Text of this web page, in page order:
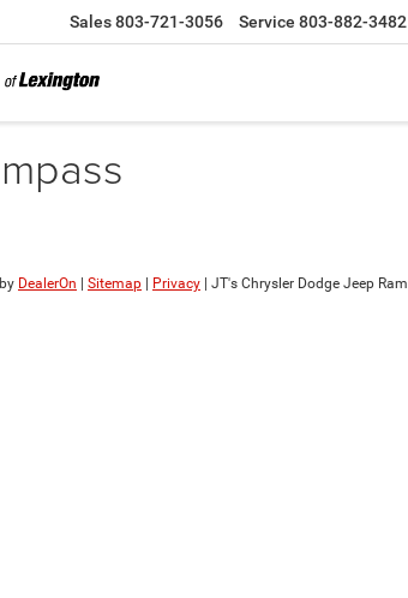
Sales 803-721-3056 Service 803-882-3482
by DealerOn Sitemap Privacy | JT's Chrysler Dodge Jeep Ram